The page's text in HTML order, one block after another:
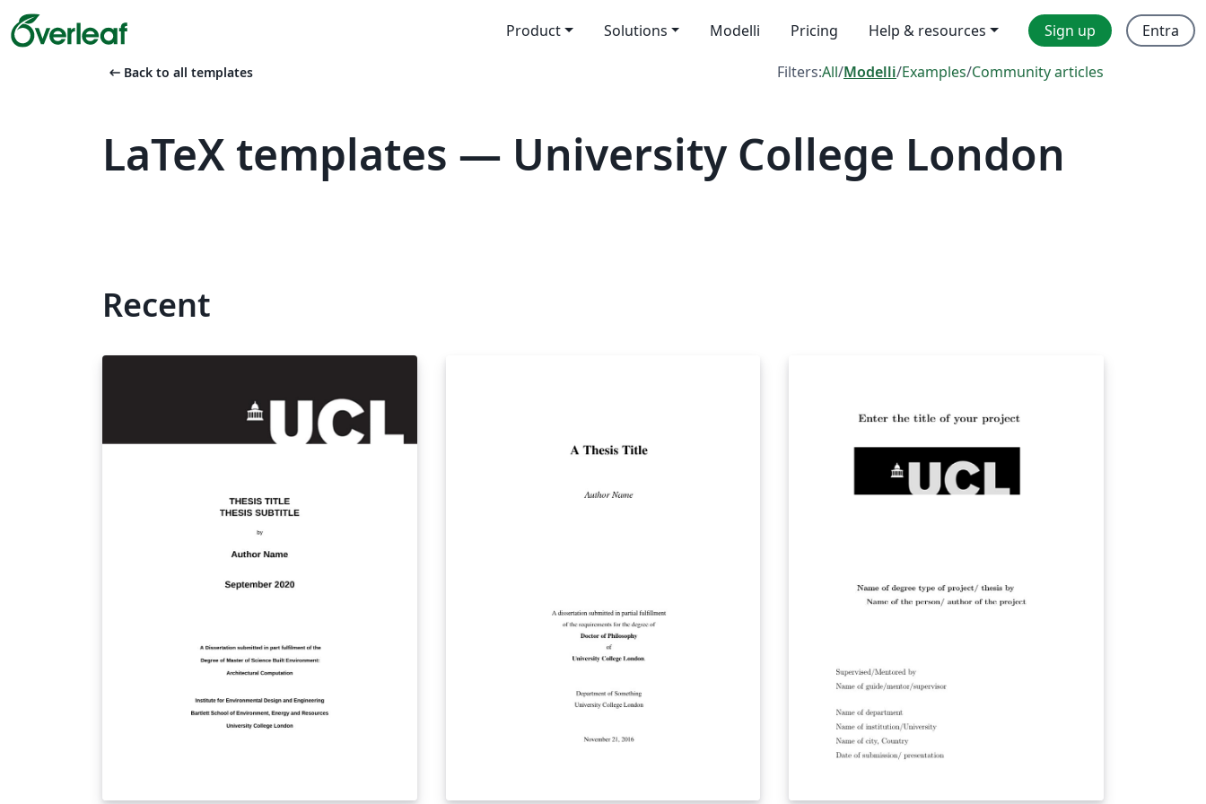
Product Solutions Modelli Pricing Help & resources Sign up Entra
arrow_left_alt Back to all templates Filters:All/Modelli/Examples/Community articles
LaTeX templates — University College London
Recent